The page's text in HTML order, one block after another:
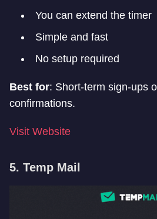
You can extend the timer
Simple and fast
No setup required
Best for: Short-term sign-ups
confirmations.
Visit Website
5. Temp Mail